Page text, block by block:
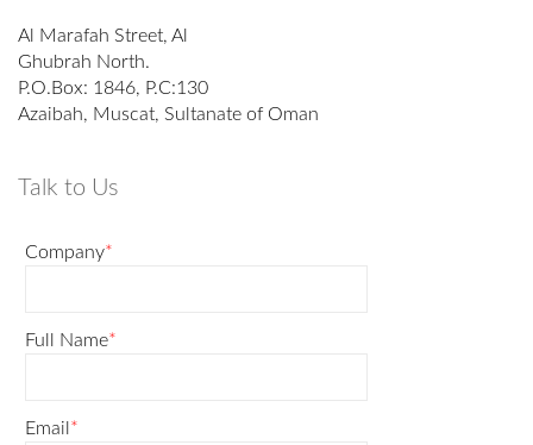
Al Marafah Street, Al
Ghubrah North.
P.O.Box: 1846, P.C:130
Azaibah, Muscat, Sultanate of Oman
Talk to Us
Company*
Full Name*
Email *